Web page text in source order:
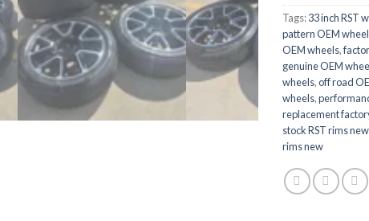
Tags:33 inch RST
pattern OEM
OEM wheels,
genuine OEM
wheels,off road
wheels,
replacement
stock RST rims new
rims new